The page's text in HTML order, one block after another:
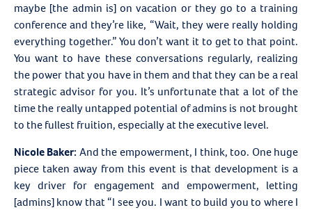
maybe [the admin is] on vacation or they go to a training
conference and they’re like, “Wait, they were really holding
everything together.” You don’t want it to get to that point.
You want to have these conversations regularly, realizing
the power that you have in them and that they can be a real
strategic advisor for you. It’s unfortunate that a lot of the
time the really untapped potential of admins is not brought
to the fullest fruition, especially at the executive level.
Nicole Baker: And the empowerment, I think, too. One huge
piece taken away from this event is that development is a
key driver for engagement and empowerment, letting
[admins] know that “I see you. I want to build you to where I